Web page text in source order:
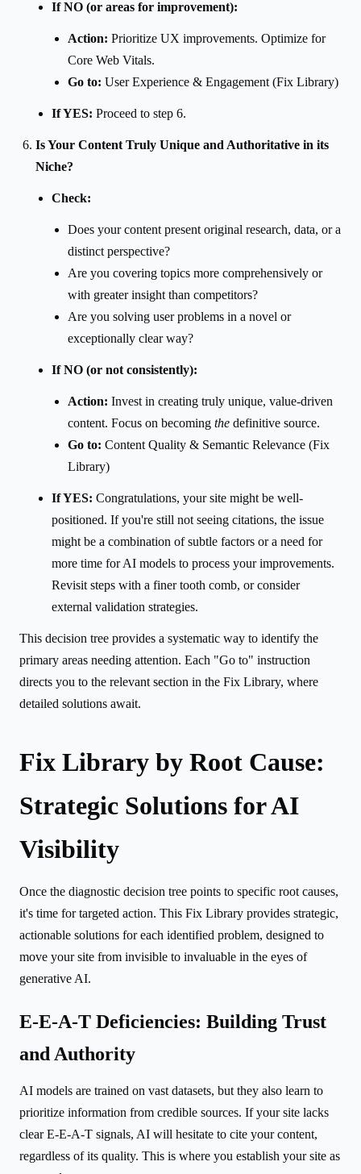
If NO (or areas for improvement):
Action: Prioritize UX improvements. Optimize for
Core Web Vitals.
Go to: User Experience & Engagement (Fix Library)
If YES: Proceed to step 6.
Is Your Content Truly Unique and Authoritative in its
Niche?
Check:
Does your content present original research, data, or a
distinct perspective?
Are you covering topics more comprehensively or
with greater insight than competitors?
Are you solving user problems in a novel or
exceptionally clear way?
If NO (or not consistently):
Action: Invest in creating truly unique, value-driven
content. Focus on becoming the definitive source.
Go to: Content Quality & Semantic Relevance (Fix
Library)
If YES: Congratulations, your site might be well-
positioned. If you're still not seeing citations, the issue
might be a combination of subtle factors or a need for
more time for AI models to process your improvements.
Revisit steps with a finer tooth comb, or consider
external validation strategies.
This decision tree provides a systematic way to identify the
primary areas needing attention. Each "Go to" instruction
directs you to the relevant section in the Fix Library, where
detailed solutions await.
Fix Library by Root Cause:
Strategic Solutions for AI
Visibility
Once the diagnostic decision tree points to specific root causes,
it's time for targeted action. This Fix Library provides strategic,
actionable solutions for each identified problem, designed to
move your site from invisible to invaluable in the eyes of
generative AI.
E-E-A-T Deficiencies: Building Trust
and Authority
AI models are trained on vast datasets, but they also learn to
prioritize information from credible sources. If your site lacks
clear E-E-A-T signals, AI will hesitate to cite your content,
regardless of its quality. This is where you establish your site as